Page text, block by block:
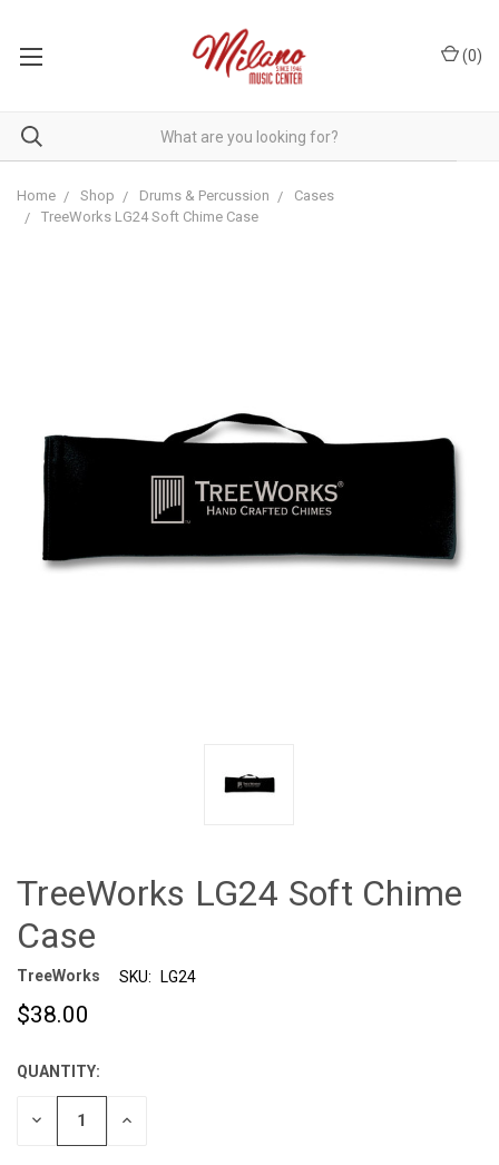
(0)
Home Shop Drums & Percussion
Cases
TreeWorks LG24 Soft Chime Case
TreeWorks LG24 Soft Chime
Case
TreeWorks SKU: LG24
$38.00
CURRENT
STOCK:
QUANTITY:
DECREASE INCREASE